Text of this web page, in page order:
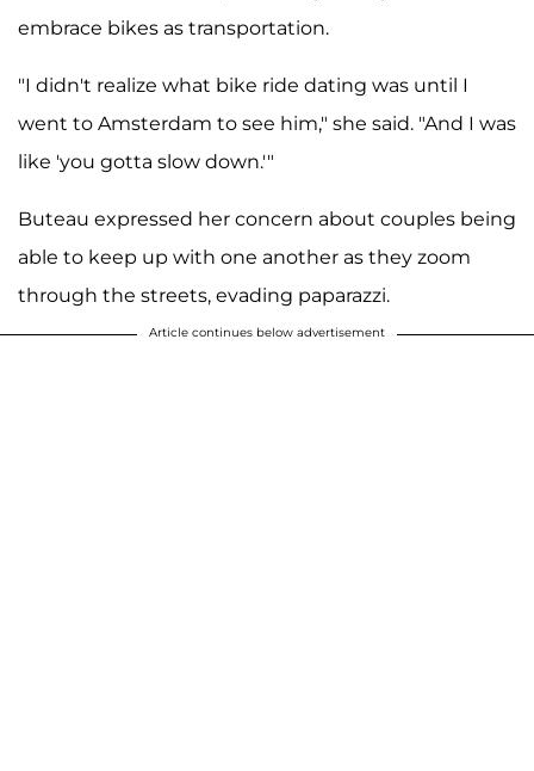
embrace bikes as transportation.
"I didn't realize what bike ride dating was until I
went to Amsterdam to see him," she said. "And I was
like 'you gotta slow down.'"
Buteau expressed her concern about couples being
able to keep up with one another as they zoom
through the streets, evading paparazzi.
Article continues below advertisement